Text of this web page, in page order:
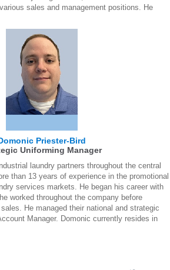
sales and management positions. He
Priester-Bird
Uniforming Manager
laundry partners throughout the central
than 13 years of experience in the promotional
services markets. He began his career with
worked throughout the company before
He managed their national and strategic
Manager. Domonic currently resides in